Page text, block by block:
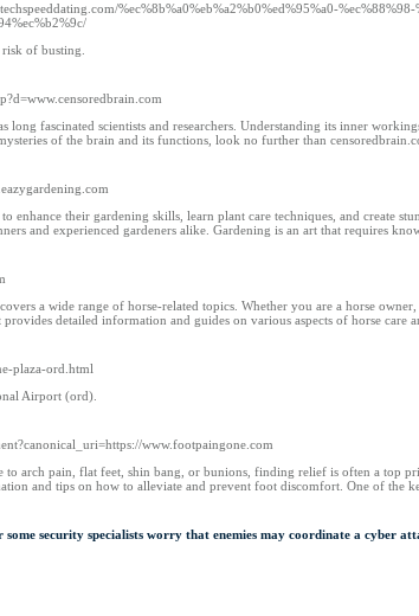
%ec%8b%a0%eb%a2%b0%ed%95%a0-
of busting.
fascinated scientists and researchers. Understanding its inner
of the brain and its functions, look no further than
their gardening skills, learn plant care techniques, and create
and experienced gardeners alike. Gardening is an art that requires
a wide range of horse-related topics. Whether you are a horse
detailed information and guides on various aspects of horse care
plaza-ord.html
Airport (ord).
www.footpaingone.com
to arch pain, flat feet, shin bang, or bunions, finding relief is often a top
and tips on how to alleviate and prevent foot discomfort. One of the
security specialists worry that enemies may coordinate a cyber